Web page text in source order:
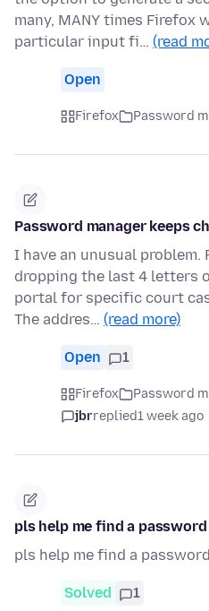
many, MANY times Firefox
particular input fi… (read
Open
Firefox Password
Password manager keeps
I have an unusual problem.
dropping the last 4 letters
portal for specific court
The addres… (read more)
Open 1
Firefox Password
jbrreplied1 week ago
pls help me find a
pls help me find a password
Solved 1